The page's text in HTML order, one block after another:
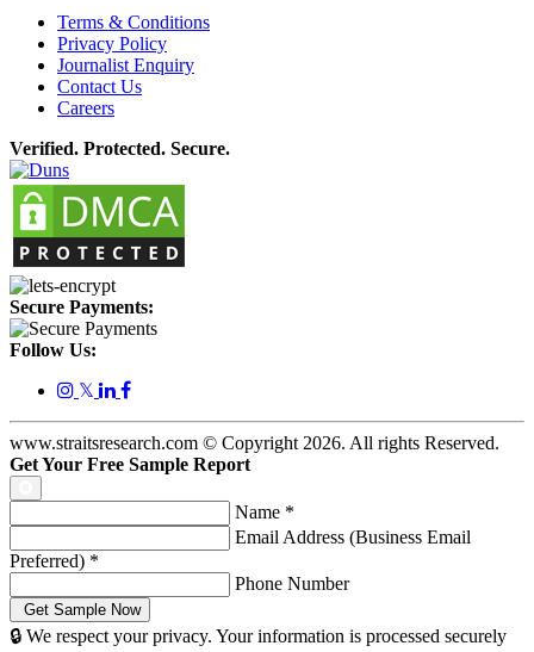
Terms & Conditions
Privacy Policy
Journalist Enquiry
Contact Us
Careers
Verified. Protected. Secure.
Secure Payments:
Follow Us:
𝕏
www.straitsresearch.com © Copyright 2026. All rights Reserved.
Get Your Free Sample Report
Name *
Email Address (Business Email
Preferred) *
Phone Number
🔒 We respect your privacy. Your information is processed securely